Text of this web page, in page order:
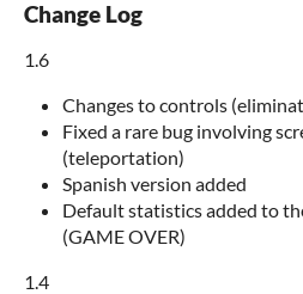
Change Log
1.6
Changes to controls
Fixed a rare bug involving
(teleportation)
Spanish version added
Default statistics added to
(GAME OVER)
1.4